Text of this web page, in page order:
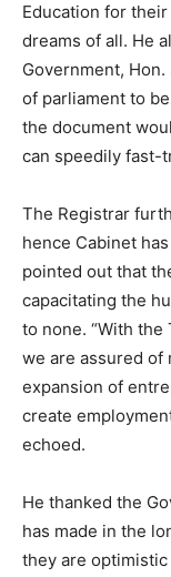
Education for
dreams of all. He
Government,
of parliament to
the document
can speedily fast-
The Registrar
hence Cabinet
pointed out that
capacitating the
to none. “With
we are assured of
expansion of
create
echoed.
He thanked the
has made in the
they are